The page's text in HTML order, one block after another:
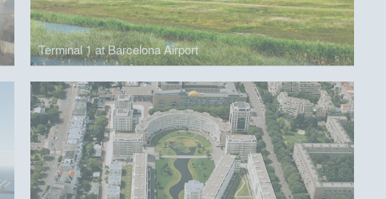
Terminal 1 at Barcelona Airport